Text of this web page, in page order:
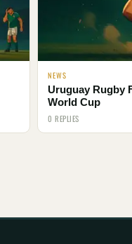
NEWS
Uruguay Rugby
World Cup
0 REPLIES